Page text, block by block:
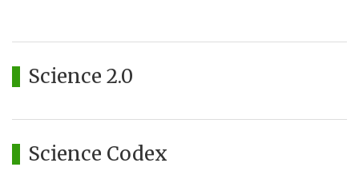
Science 2.0
Science Codex